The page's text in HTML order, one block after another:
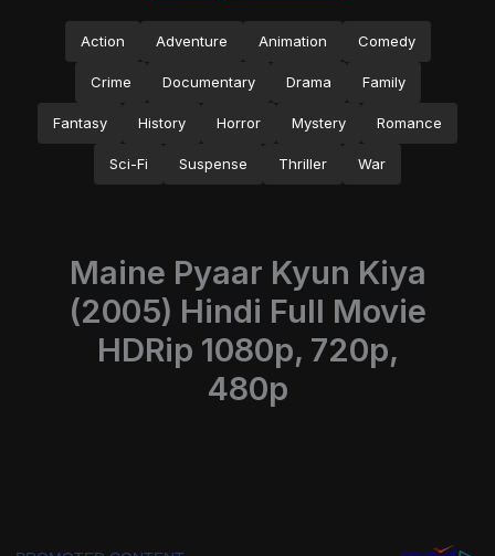
Action Adventure Animation Comedy
Crime Documentary Drama Family
Fantasy History Horror Mystery Romance
Sci-Fi Suspense Thriller War
Maine Pyaar Kyun Kiya
(2005) Hindi Full Movie
HDRip 1080p, 720p,
480p